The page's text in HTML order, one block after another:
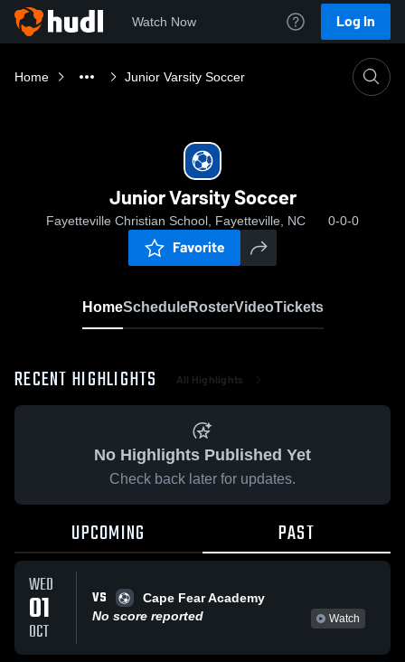
Watch Now Log In
Home Junior Varsity Soccer
Junior Varsity Soccer
Fayetteville Christian School, Fayetteville, NC 0-0-0
Favorite
HomeScheduleRosterVideoTickets
RECENT HIGHLIGHTS All Highlights
No Highlights Published Yet
Check back later for updates.
UPCOMING PAST
WED
01
OCT
VS
Cape Fear Academy
No score reported
Watch